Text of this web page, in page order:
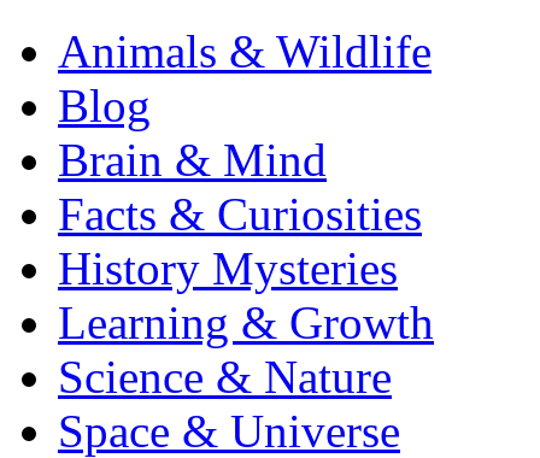
Animals & Wildlife
Blog
Brain & Mind
Facts & Curiosities
History Mysteries
Learning & Growth
Science & Nature
Space & Universe